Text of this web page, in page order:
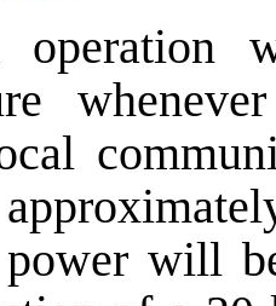
operation
will